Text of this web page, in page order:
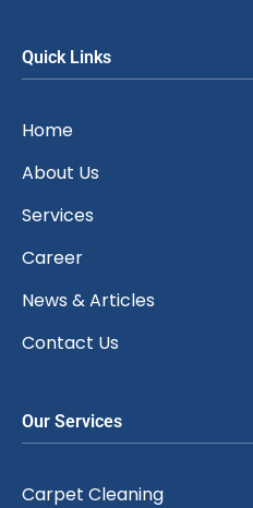
Quick Links
Home
About Us
Services
Career
News & Articles
Contact Us
Our Services
Carpet Cleaning